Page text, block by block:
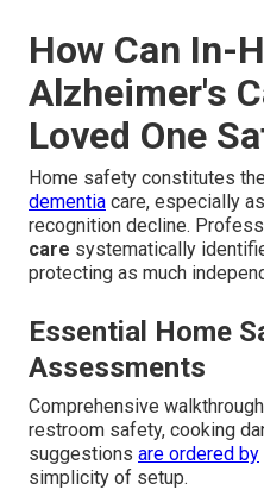
How Can In-
Alzheimer's
Loved One
Home safety constitutes the
dementia care, especially
recognition decline.
care systematically
protecting as much
Essential Home
Assessments
Comprehensive
restroom safety, cooking
suggestions are ordered by
simplicity of setup.